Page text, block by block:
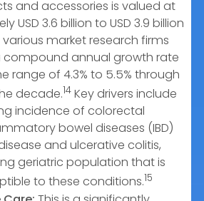
and accessories is valued at
USD 3.6 billion to USD 3.9 billion
various market research firms
compound annual growth rate
range of 4.3% to 5.5% through
decade.14 Key drivers include
incidence of colorectal
bowel diseases (IBD)
and ulcerative colitis,
geriatric population that is
to these conditions.15